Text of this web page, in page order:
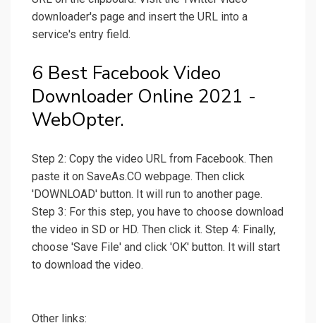
downloader's page and insert the URL into a
service's entry field.
6 Best Facebook Video
Downloader Online 2021 -
WebOpter.
Step 2: Copy the video URL from Facebook. Then
paste it on SaveAs.CO webpage. Then click
'DOWNLOAD' button. It will run to another page.
Step 3: For this step, you have to choose download
the video in SD or HD. Then click it. Step 4: Finally,
choose 'Save File' and click 'OK' button. It will start
to download the video.
Other links: